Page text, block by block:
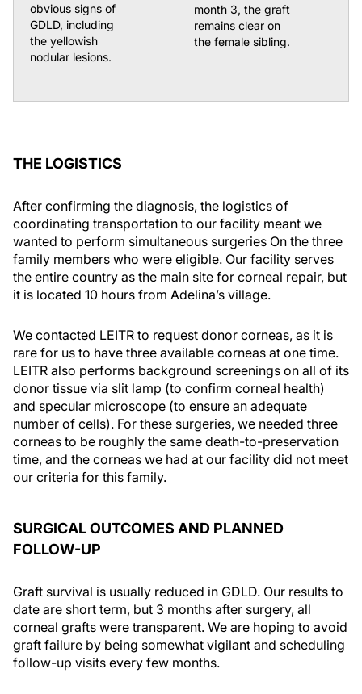
obvious signs of
GDLD, including
the yellowish
nodular lesions.
month 3, the graft
remains clear on
the female sibling.
THE LOGISTICS
After confirming the diagnosis, the logistics of
coordinating transportation to our facility meant we
wanted to perform simultaneous surgeries On the three
family members who were eligible. Our facility serves
the entire country as the main site for corneal repair, but
it is located 10 hours from Adelina’s village.
We contacted LEITR to request donor corneas, as it is
rare for us to have three available corneas at one time.
LEITR also performs background screenings on all of its
donor tissue via slit lamp (to confirm corneal health)
and specular microscope (to ensure an adequate
number of cells). For these surgeries, we needed three
corneas to be roughly the same death-to-preservation
time, and the corneas we had at our facility did not meet
our criteria for this family.
SURGICAL OUTCOMES AND PLANNED
FOLLOW-UP
Graft survival is usually reduced in GDLD. Our results to
date are short term, but 3 months after surgery, all
corneal grafts were transparent. We are hoping to avoid
graft failure by being somewhat vigilant and scheduling
follow-up visits every few months.